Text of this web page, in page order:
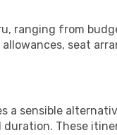
ranging from
seat
a sensible
These